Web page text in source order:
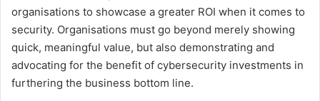
organisations to showcase a greater ROI when it comes to
security. Organisations must go beyond merely showing
quick, meaningful value, but also demonstrating and
advocating for the benefit of cybersecurity investments in
furthering the business bottom line.